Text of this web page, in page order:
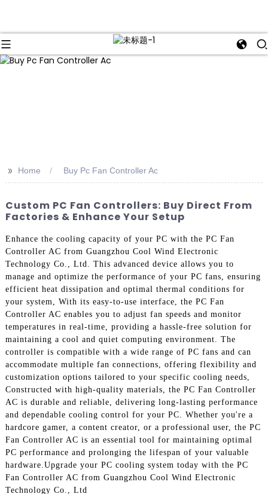
>> Home Buy Pc Fan Controller Ac
Custom PC Fan Controllers: Buy Direct From
Factories & Enhance Your Setup
Enhance the cooling capacity of your PC with the PC Fan
Controller AC from Guangzhou Cool Wind Electronic
Technology Co., Ltd. This advanced device allows you to
manage and optimize the performance of your PC fans, ensuring
efficient heat dissipation and optimal thermal conditions for
your system, With its easy-to-use interface, the PC Fan
Controller AC enables you to adjust fan speeds and monitor
temperatures in real-time, providing a hassle-free solution for
maintaining a cool and quiet computing environment. The
controller is compatible with a wide range of PC fans and can
accommodate multiple fan connections, offering flexibility and
customization options tailored to your specific cooling needs,
Constructed with high-quality materials, the PC Fan Controller
AC is durable and reliable, delivering long-lasting performance
and dependable cooling control for your PC. Whether you're a
hardcore gamer, a content creator, or a professional user, the PC
Fan Controller AC is an essential tool for maintaining optimal
PC performance and prolonging the lifespan of your valuable
hardware.Upgrade your PC cooling system today with the PC
Fan Controller AC from Guangzhou Cool Wind Electronic
Technology Co., Ltd